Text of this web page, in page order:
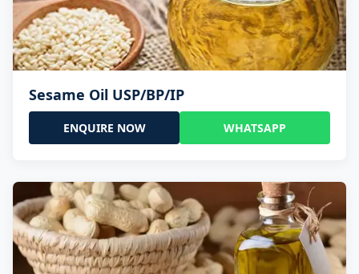
Sesame Oil USP/BP/IP
ENQUIRE NOW WHATSAPP